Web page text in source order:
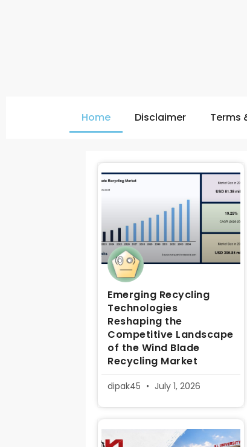
Home Disclaimer Terms
Emerging Recycling
Technologies
Reshaping the
Competitive Landscape
of the Wind Blade
Recycling Market
dipak45 July 1, 2026